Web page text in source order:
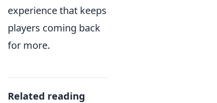
experience that keeps
players coming back
for more.
Related reading